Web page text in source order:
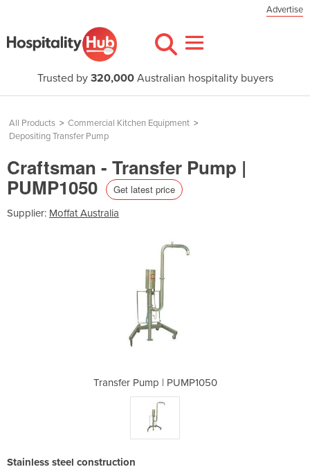
Advertise
Trusted by 320,000Australian hospitality buyers
All Products > Commercial Kitchen Equipment >
Depositing Transfer Pump
Craftsman - Transfer Pump |
PUMP1050 Get latest price
Supplier: Moffat Australia
Transfer Pump | PUMP1050
Stainless steel construction